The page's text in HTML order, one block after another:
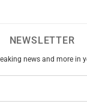
NEWSLETTER
news and more in